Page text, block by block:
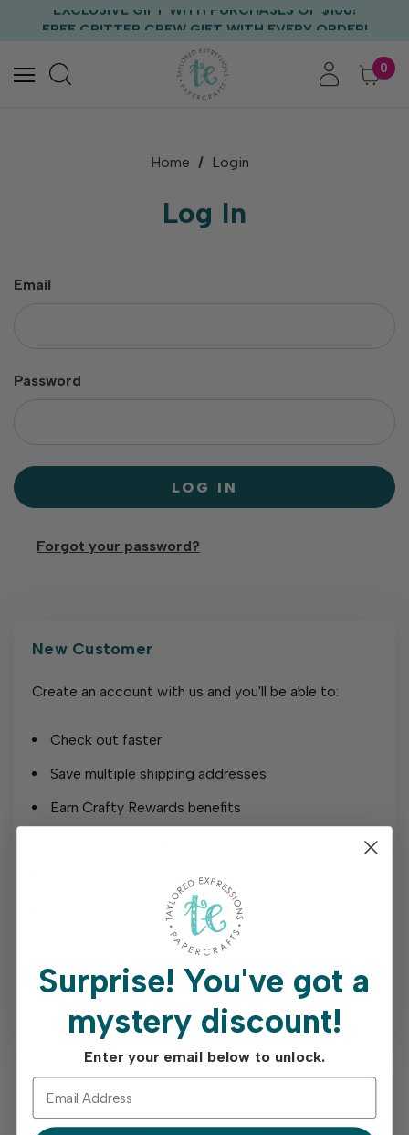
FREE CRITTER CREW GIFT WITH EVERY ORDER!
0
Home Login
Log In
Email
Password
Forgot your password?
New Customer
Create an account with us and you'll be able to:
Check out faster
Save multiple shipping addresses
Earn Crafty Rewards benefits
Access your order history
Save items to your Wish List
REGISTER
Surprise!You've got a
mystery discount!
Enter your email below to unlock.